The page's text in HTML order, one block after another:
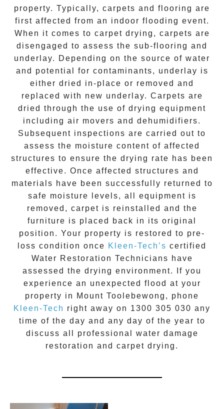
property. Typically, carpets and flooring are
first affected from an indoor flooding event.
When it comes to carpet drying, carpets are
disengaged to assess the sub-flooring and
underlay. Depending on the source of water
and potential for contaminants, underlay is
either dried in-place or removed and
replaced with new underlay. Carpets are
dried through the use of drying equipment
including air movers and dehumidifiers.
Subsequent inspections are carried out to
assess the moisture content of affected
structures to ensure the drying rate has been
effective. Once affected structures and
materials have been successfully returned to
safe moisture levels, all equipment is
removed, carpet is reinstalled and the
furniture is placed back in its original
position. Your property is restored to pre-
loss condition once Kleen-Tech’s certified
Water Restoration Technicians have
assessed the drying environment. If you
experience an unexpected flood at your
property in
Mount Toolebewong , phone
Kleen-Tech right away on 1300 305 030 any
time of the day and any day of the year to
discuss all professional water damage
restoration and carpet drying.